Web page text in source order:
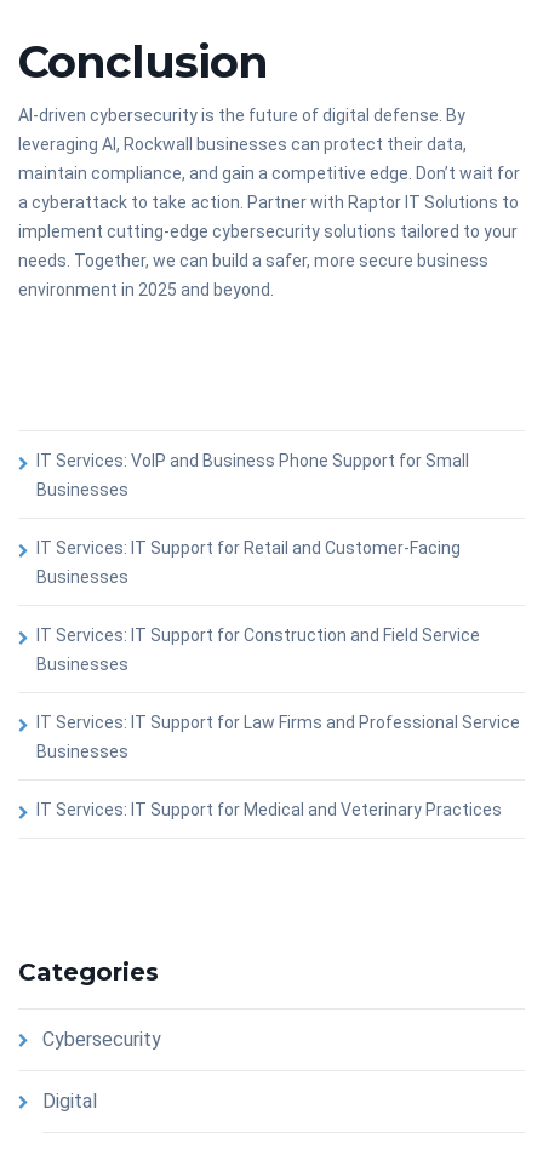
Conclusion
AI-driven cybersecurity is the future of digital defense. By
leveraging AI, Rockwall businesses can protect their data,
maintain compliance, and gain a competitive edge. Don’t wait for
a cyberattack to take action. Partner with Raptor IT Solutions to
implement cutting-edge cybersecurity solutions tailored to your
needs. Together, we can build a safer, more secure business
environment in 2025 and beyond.
IT Services: VoIP and Business Phone Support for Small
Businesses
IT Services: IT Support for Retail and Customer-Facing
Businesses
IT Services: IT Support for Construction and Field Service
Businesses
IT Services: IT Support for Law Firms and Professional Service
Businesses
IT Services: IT Support for Medical and Veterinary Practices
Categories
Cybersecurity
Digital